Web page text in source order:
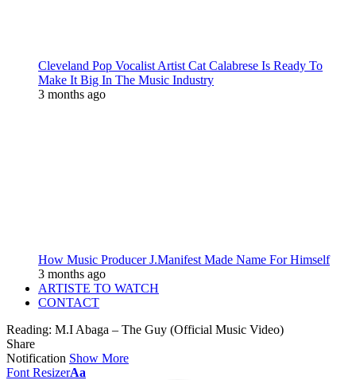
Cleveland Pop Vocalist Artist Cat Calabrese Is Ready To
Make It Big In The Music Industry
3 months ago
How Music Producer J.Manifest Made Name For Himself
3 months ago
ARTISTE TO WATCH
CONTACT
Reading: M.I Abaga – The Guy (Official Music Video)
Share
Notification Show More
Font ResizerAa